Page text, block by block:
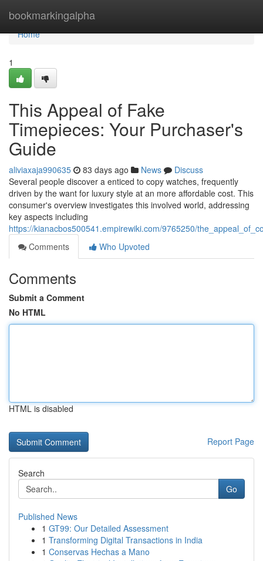
bookmarkingalpha
Home
Home
1
This Appeal of Fake
Timepieces: Your Purchaser's
Guide
aliviaxaja990635 83 days ago News
Discuss
Several people discover a enticed to copy watches, frequently
driven by the want for luxury style at an more affordable cost. This
consumer's overview investigates this involved world, addressing
key aspects including
https://kianacbos500541.empirewiki.com/9765250/
Comments
Who Upvoted
Comments
Submit a Comment
No HTML
HTML is disabled
Report Page
Search
Go
Published News
1 GT99: Our Detailed Assessment
1 Transforming Digital Transactions in India
1 Conservas Hechas a Mano